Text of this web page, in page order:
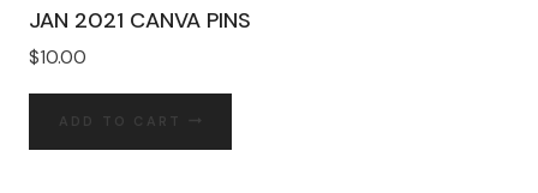
JAN 2021 CANVA PINS
$10.00
ADD TO CART